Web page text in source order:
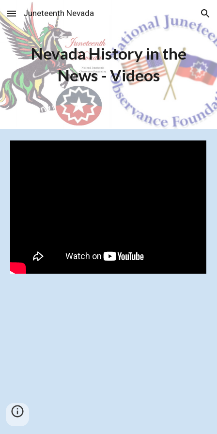
Skip to main content Skip to navigation
Juneteenth Nevada
Nevada History in the
News - Videos